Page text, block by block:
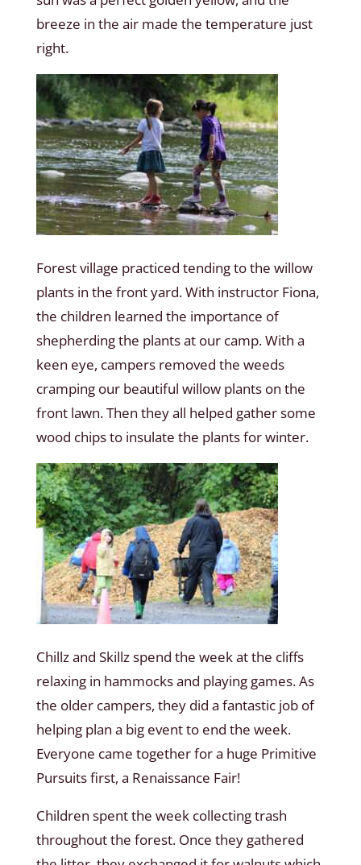
breeze in the air made the temperature just
right.
Forest village practiced tending to the willow
plants in the front yard. With instructor Fiona,
the children learned the importance of
shepherding the plants at our camp. With a
keen eye, campers removed the weeds
cramping our beautiful willow plants on the
front lawn. Then they all helped gather some
wood chips to insulate the plants for winter.
Chillz and Skillz spend the week at the cliffs
relaxing in hammocks and playing games. As
the older campers, they did a fantastic job of
helping plan a big event to end the week.
Everyone came together for a huge Primitive
Pursuits first, a Renaissance Fair!
Children spent the week collecting trash
throughout the forest. Once they gathered